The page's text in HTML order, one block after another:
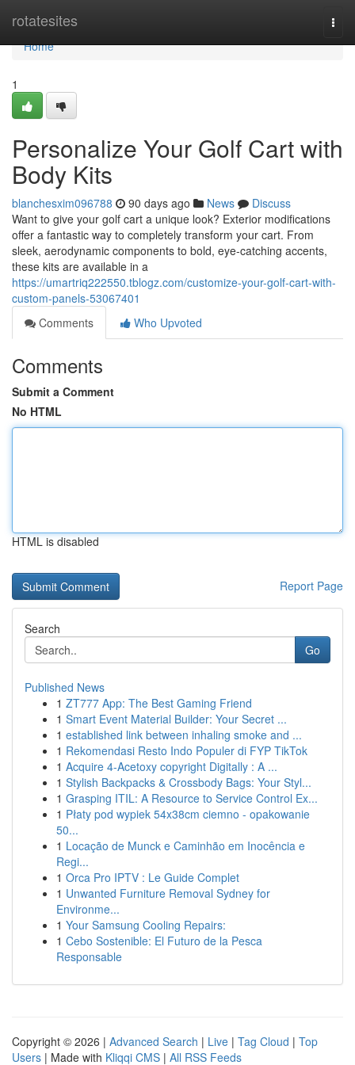
rotatesites
Home
Home
1
Personalize Your Golf Cart with
Body Kits
blanchesxim096788 90 days ago News
Discuss
Want to give your golf cart a unique look? Exterior modifications
offer a fantastic way to completely transform your cart. From
sleek, aerodynamic components to bold, eye-catching accents,
these kits are available in a
https://umartriq222550.tblogz.com/customize-your-golf-cart-with-
custom-panels-53067401
Comments
Who Upvoted
Comments
Submit a Comment
No HTML
HTML is disabled
Report Page
Search
Go
Published News
1 ZT777 App: The Best Gaming Friend
1 Smart Event Material Builder: Your Secret ...
1 established link between inhaling smoke and ...
1 Rekomendasi Resto Indo Populer di FYP TikTok
1 Acquire 4-Acetoxy copyright Digitally : A ...
1 Stylish Backpacks & Crossbody Bags: Your Styl...
1 Grasping ITIL: A Resource to Service Control Ex...
1 Płaty pod wypiek 54x38cm ciemno - opakowanie
50...
1 Locação de Munck e Caminhão em Inocência e
Regi...
1 Orca Pro IPTV : Le Guide Complet
1 Unwanted Furniture Removal Sydney for
Environme...
1 Your Samsung Cooling Repairs:
1 Cebo Sostenible: El Futuro de la Pesca
Responsable
Copyright © 2026 | Advanced Search | Live | Tag Cloud | Top
Users | Made with Kliqqi CMS | All RSS Feeds